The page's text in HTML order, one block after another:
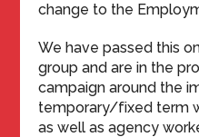
change to the
We have passed this
group and are in the
campaign around the
temporary/fixed term
as well as agency